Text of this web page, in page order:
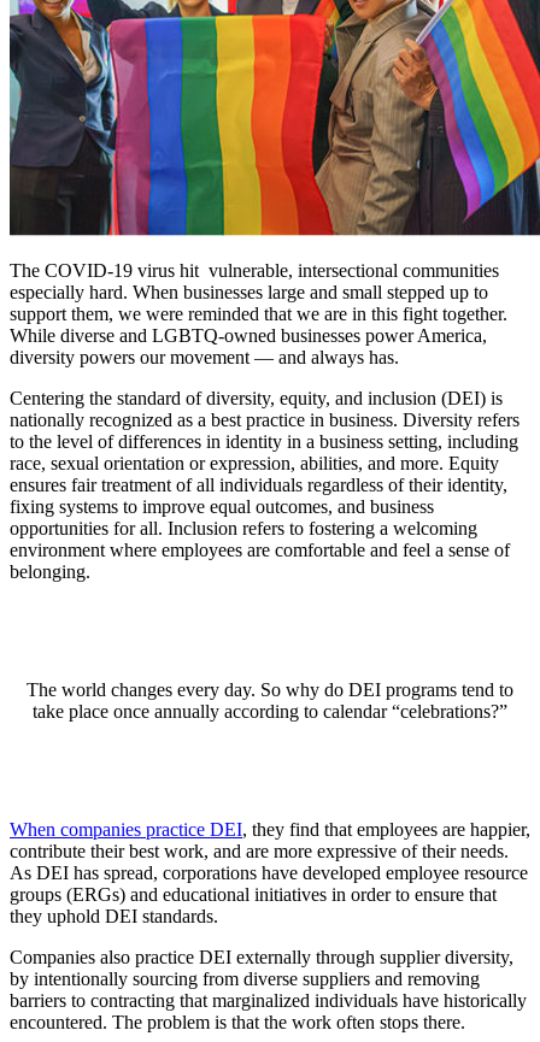
The COVID-19 virus hit vulnerable, intersectional communities
especially hard. When businesses large and small stepped up to
support them, we were reminded that we are in this fight together.
While diverse and LGBTQ-owned businesses power America,
diversity powers our movement — and always has.
Centering the standard of diversity, equity, and inclusion (DEI) is
nationally recognized as a best practice in business. Diversity refers
to the level of differences in identity in a business setting, including
race, sexual orientation or expression, abilities, and more. Equity
ensures fair treatment of all individuals regardless of their identity,
fixing systems to improve equal outcomes, and business
opportunities for all. Inclusion refers to fostering a welcoming
environment where employees are comfortable and feel a sense of
belonging.
The world changes every day. So why do DEI programs tend to
take place once annually according to calendar “celebrations?”
When companies practice DEI, they find that employees are happier,
contribute their best work, and are more expressive of their needs.
As DEI has spread, corporations have developed employee resource
groups (ERGs) and educational initiatives in order to ensure that
they uphold DEI standards.
Companies also practice DEI externally through supplier diversity,
by intentionally sourcing from diverse suppliers and removing
barriers to contracting that marginalized individuals have historically
encountered. The problem is that the work often stops there.